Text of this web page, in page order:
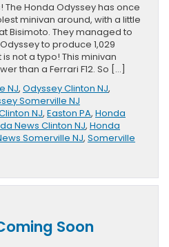
Honda Odyssey has once
minivan around, with a little
Bisimoto. They managed to
to produce 1,029
not a typo! This minivan
than a Ferrari F12. So […]
NJ, Odyssey Clinton NJ,
Somerville NJ
NJ, Easton PA, Honda
News Clinton NJ, Honda
Somerville NJ, Somerville
Soon